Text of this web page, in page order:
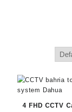
4 FHD CCTV